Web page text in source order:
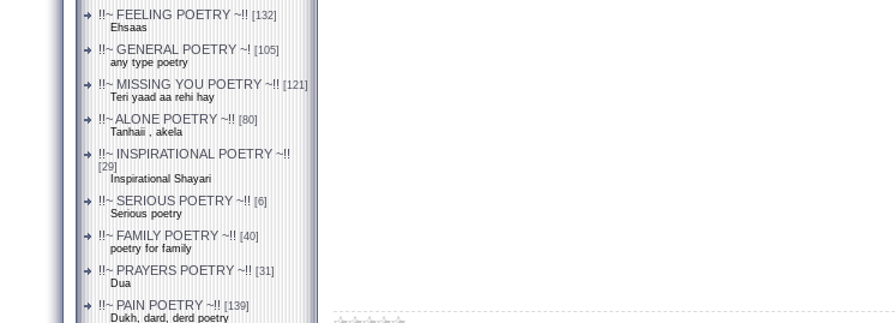
!!~ FEELING POETRY ~!! [132]
Ehsaas
!!~ GENERAL POETRY ~! [105]
any type poetry
!!~ MISSING YOU POETRY ~!! [121]
Teri yaad aa rehi hay
!!~ ALONE POETRY ~!! [80]
Tanhaii , akela
!!~ INSPIRATIONAL POETRY ~!!
[29]
Inspirational Shayari
!!~ SERIOUS POETRY ~!! [6]
Serious poetry
!!~ FAMILY POETRY ~!! [40]
poetry for family
!!~ PRAYERS POETRY ~!! [31]
Dua
!!~ PAIN POETRY ~!! [139]
Dukh, dard, derd poetry